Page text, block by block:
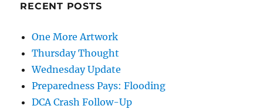
RECENT POSTS
One More Artwork
Thursday Thought
Wednesday Update
Preparedness Pays: Flooding
DCA Crash Follow-Up